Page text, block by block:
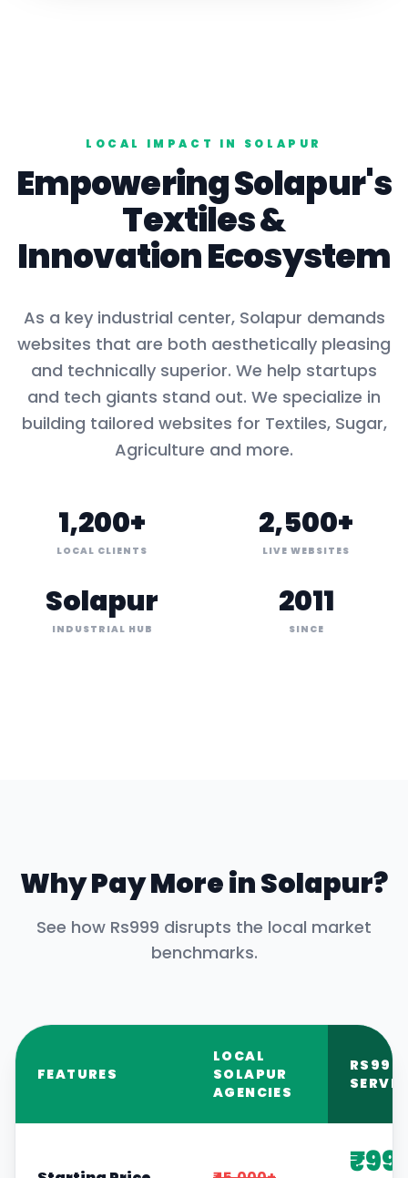
LOCAL IMPACT IN SOLAPUR
EmpoweringSolapur's
Textiles&
Innovation Ecosystem
As a key industrial center, Solapur demands
websites that are both aesthetically pleasing
and technically superior. We help startups
and tech giants stand out. We specialize in
building tailored websites for Textiles, Sugar,
Agriculture and more.
1,200+
LOCAL CLIENTS
2,500+
LIVE WEBSITES
Solapur
INDUSTRIAL HUB
2011
SINCE
Why Pay More inSolapur?
See how Rs999 disrupts the local market
benchmarks.
FEATURES
LOCAL
SOLAPUR
AGENCIES
RS999